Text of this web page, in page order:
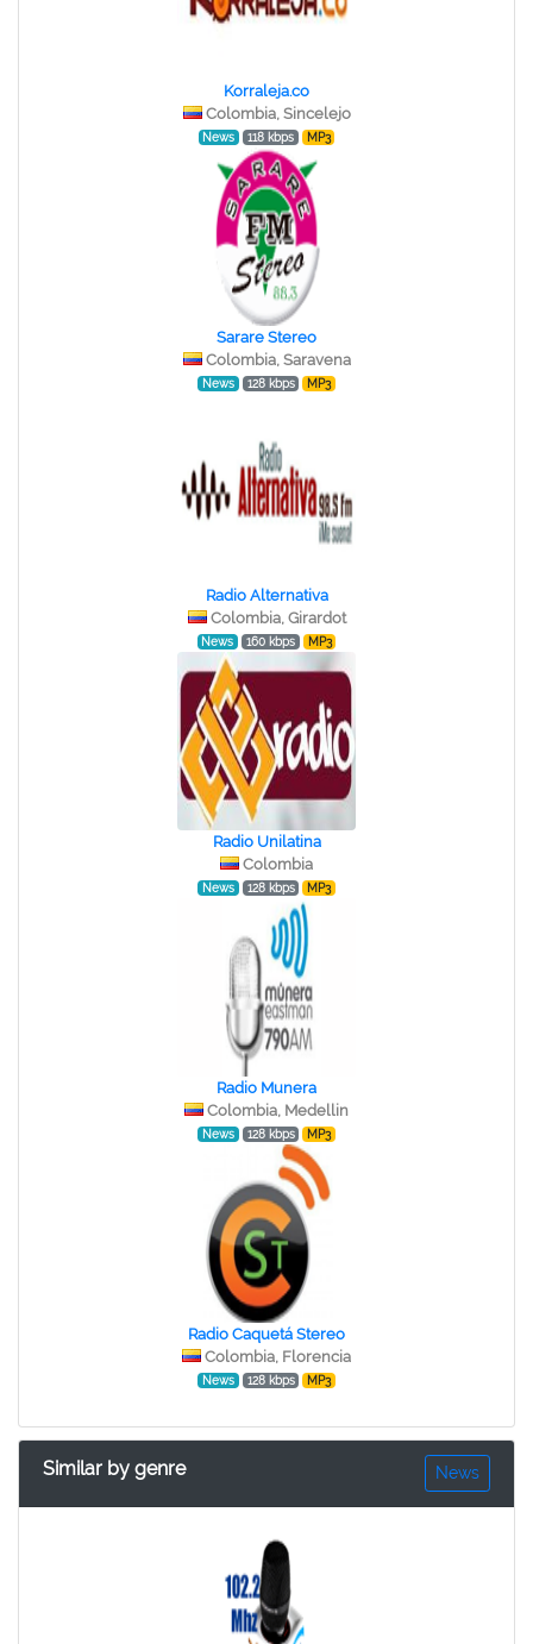
Korraleja.co
Colombia, Sincelejo
News 118 kbps MP3
Sarare Stereo
Colombia, Saravena
News 128 kbps MP3
Radio Alternativa
Colombia, Girardot
News 160 kbps MP3
Radio Unilatina
Colombia
News 128 kbps MP3
Radio Munera
Colombia, Medellin
News 128 kbps MP3
Radio Caquetá Stereo
Colombia, Florencia
News 128 kbps MP3
Similar by genre News